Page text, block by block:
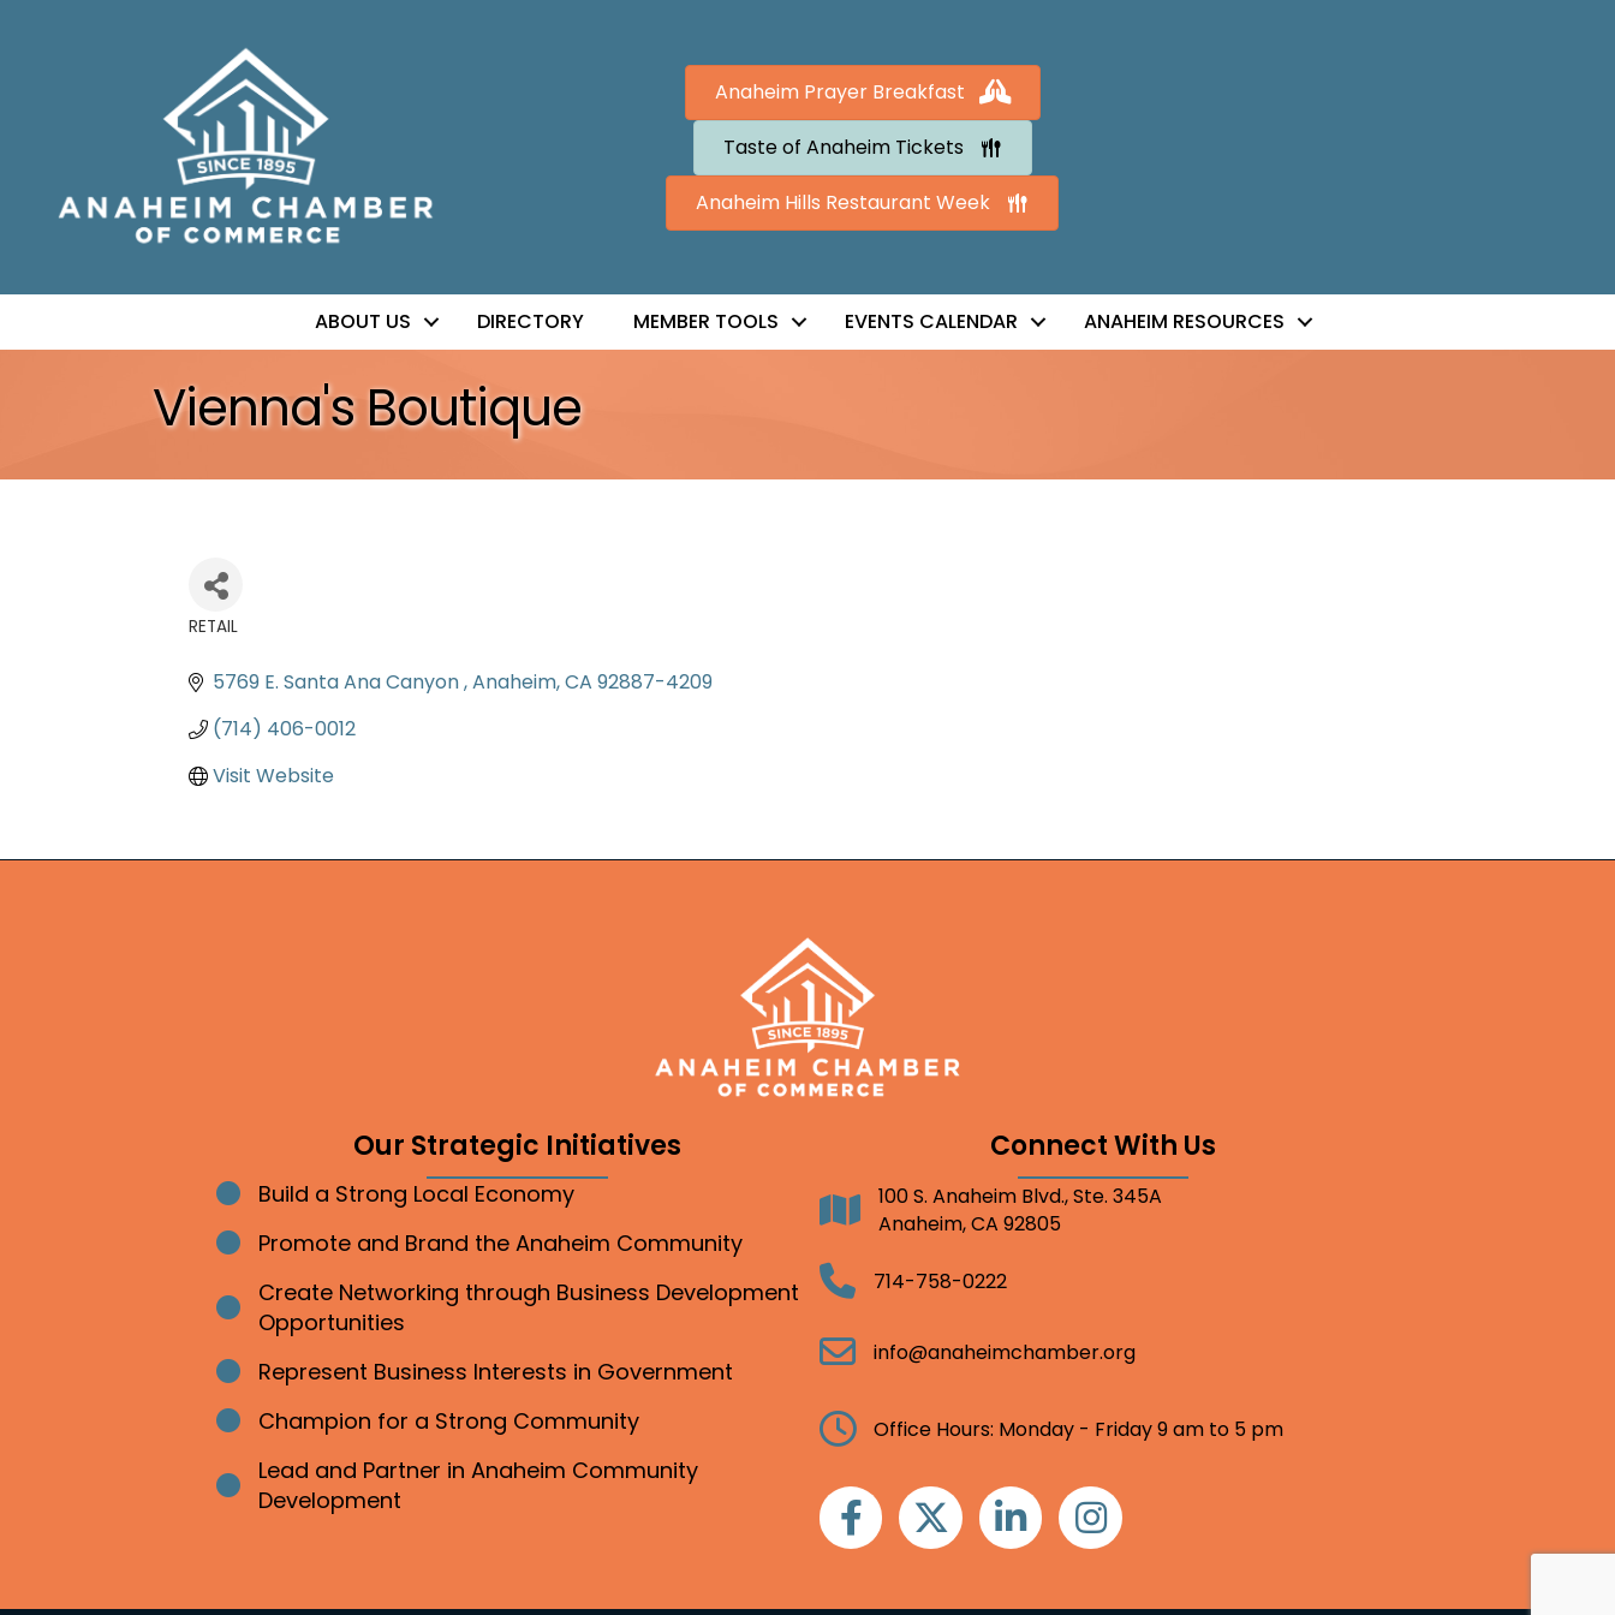
Anaheim Prayer Breakfast
Taste of Anaheim Tickets
Anaheim Hills Restaurant Week
ABOUT US DIRECTORY MEMBER TOOLS EVENTS CALENDAR ANAHEIM RESOURCES
Vienna's Boutique
RETAIL
5769 E. Santa Ana Canyon Anaheim CA 92887-4209
(714) 406-0012
Visit Website
Our Strategic Initiatives
Bullet point
Build a Strong Local Economy
Bullet point
Promote and Brand the Anaheim Community
Bullet point
Create Networking through Business Development
Opportunities
Bullet point
Represent Business Interests in Government
Bullet point
Champion for a Strong Community
Bullet point
Lead and Partner in Anaheim Community
Development
Connect With Us
Address100 S. Anaheim Blvd., Ste. 345A
Anaheim, CA 92805
Telephone714-758-0222
Email info@anaheimchamber.org
Clock Office Hours: Monday - Friday 9 am to 5 pm
FacebookTwitter Linkedin Instagram